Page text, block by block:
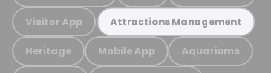
Visitor App Attractions Management
Heritage Mobile App Aquariums